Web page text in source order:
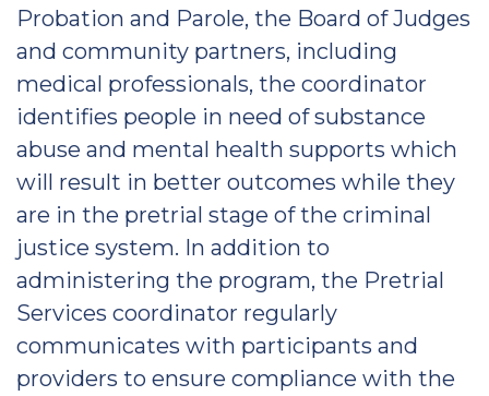
Probation and Parole, the Board of Judges
and community partners, including
medical professionals, the coordinator
identifies people in need of substance
abuse and mental health supports which
will result in better outcomes while they
are in the pretrial stage of the criminal
justice system. In addition to
administering the program, the Pretrial
Services coordinator regularly
communicates with participants and
providers to ensure compliance with the